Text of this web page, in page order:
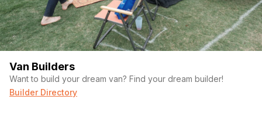
Van Builders
Want to build your dream van? Find your dream builder!
Builder Directory